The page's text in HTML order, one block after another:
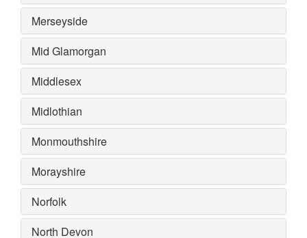
Merseyside
Mid Glamorgan
Middlesex
Midlothian
Monmouthshire
Morayshire
Norfolk
North Devon